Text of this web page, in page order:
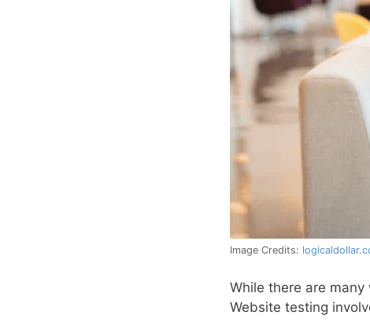
Image Credits:
While there are
Website testing